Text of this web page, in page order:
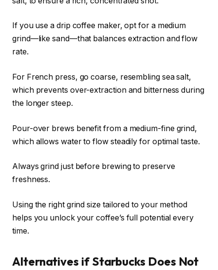
If you use a drip coffee maker, opt for a medium
grind—like sand—that balances extraction and flow
rate.
For French press, go coarse, resembling sea salt,
which prevents over-extraction and bitterness during
the longer steep.
Pour-over brews benefit from a medium-fine grind,
which allows water to flow steadily for optimal taste.
Always grind just before brewing to preserve
freshness.
Using the right grind size tailored to your method
helps you unlock your coffee’s full potential every
time.
Alternatives if Starbucks Does Not